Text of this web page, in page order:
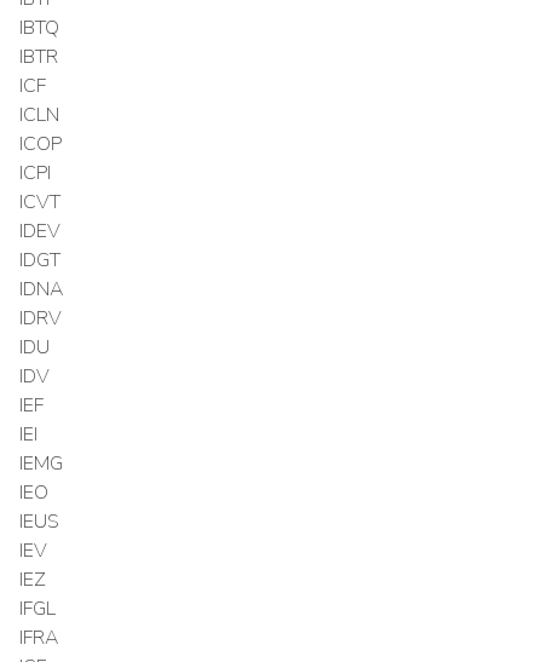
IBTQ
IBTR
ICF
ICLN
ICOP
ICPI
ICVT
IDEV
IDGT
IDNA
IDRV
IDU
IDV
IEF
IEI
IEMG
IEO
IEUS
IEV
IEZ
IFGL
IFRA